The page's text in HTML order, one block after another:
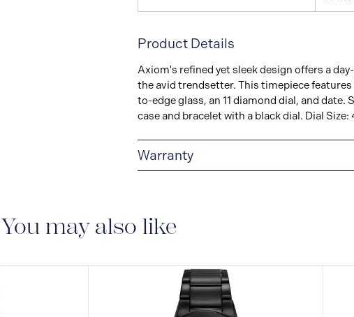
Product Details
Axiom's refined yet sleek design offers a
the avid trendsetter. This timepiece
to-edge glass, an 11 diamond dial, and date.
case and bracelet with a black dial. Dial Size:
Warranty
You may also like